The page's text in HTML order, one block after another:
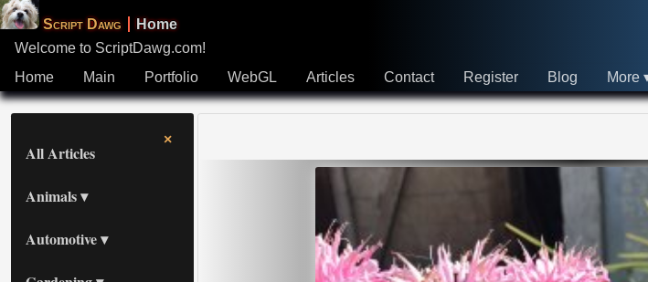
Script Dawg Home
Welcome to ScriptDawg.com!
Home
Main Portfolio WebGL Articles Contact Register Blog More
All Articles
Animals
Automotive
Gardening
General
×
All Articles
Animals
Automotive